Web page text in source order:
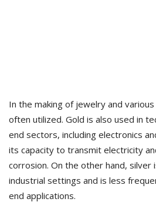
In the making of jewelry and
often utilized. Gold is also used in
end sectors, including electronics
its capacity to transmit electricity
corrosion. On the other hand, silver
industrial settings and is less
end applications.